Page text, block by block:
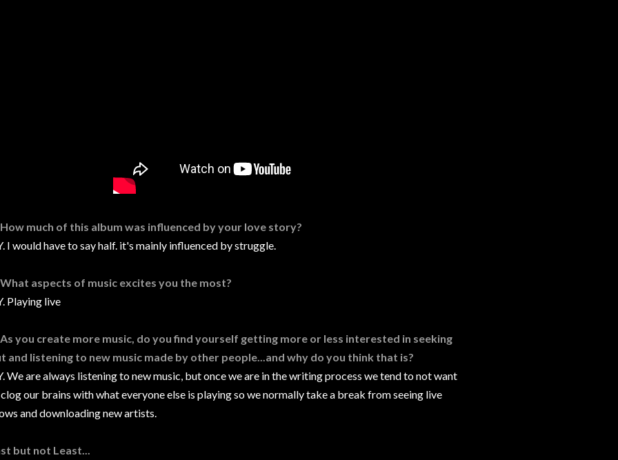
How much of this album was influenced by your love story?
I would have to say half. it's mainly influenced by struggle.
What aspects of music excites you the most?
Playing live
As you create more music, do you find yourself getting more or less interested in seeking
and listening to new music made by other people...and why do you think that is?
We are always listening to new music, but once we are in the writing process we tend to not want
our brains with what everyone else is playing so we normally take a break from seeing live
and downloading new artists.
but not Least...